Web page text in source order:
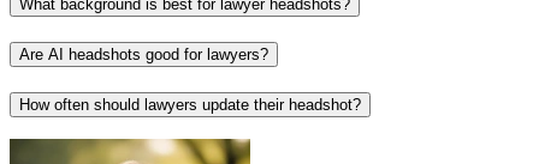
What background is best for lawyer headshots?
Are AI headshots good for lawyers?
How often should lawyers update their headshot?